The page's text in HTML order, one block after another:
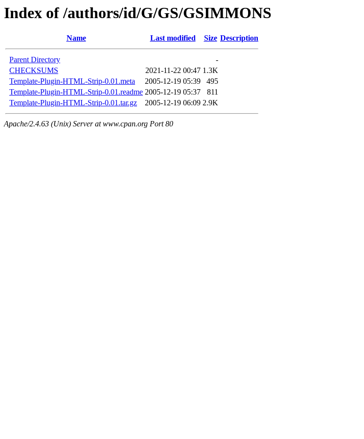
Index of /authors/id/G/GS/GSIMMONS
Name Last modified Size Description
Parent Directory
-
CHECKSUMS
2021-11-22 00:47 1.3K
Template-Plugin-HTML-Strip-0.01.meta
2005-12-19 05:39
495
Template-Plugin-HTML-Strip-0.01.readme 2005-12-19 05:37
811
Template-Plugin-HTML-Strip-0.01.tar.gz
2005-12-19 06:09 2.9K
Apache/2.4.63 (Unix) Server at www.cpan.org Port 80